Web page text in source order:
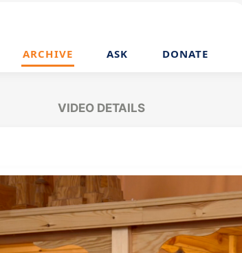
ARCHIVE ASK DONATE
VIDEO DETAILS